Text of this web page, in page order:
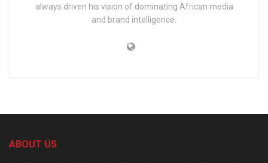
always driven his vision of dominating African media
and brand intelligence.
ABOUT US